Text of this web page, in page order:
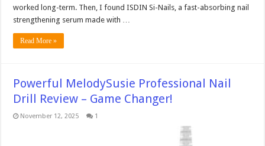
worked long-term. Then, I found ISDIN Si-Nails, a fast-absorbing nail
strengthening serum made with …
Read More »
Powerful MelodySusie Professional Nail
Drill Review – Game Changer!
November 12, 2025 1